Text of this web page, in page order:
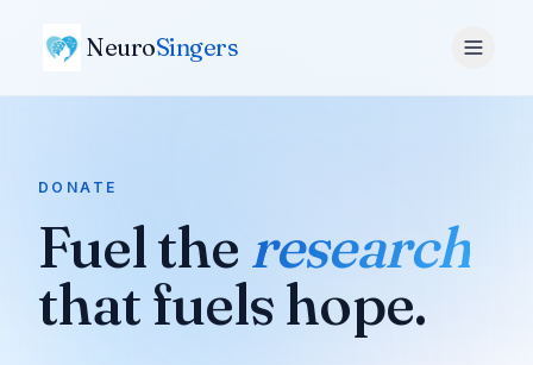
NeuroSingers
DONATE
Fuel the research
that fuels hope.